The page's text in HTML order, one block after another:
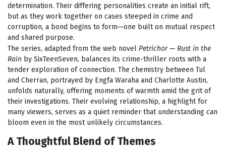
determination. Their differing personalities create an initial rift,
but as they work together on cases steeped in crime and
corruption, a bond begins to form—one built on mutual respect
and shared purpose.
The series, adapted from the web novel Petrichor — Rust in the
Rain by SixTeenSeven, balances its crime-thriller roots with a
tender exploration of connection. The chemistry between Tul
and Cherran, portrayed by Engfa Waraha and Charlotte Austin,
unfolds naturally, offering moments of warmth amid the grit of
their investigations. Their evolving relationship, a highlight for
many viewers, serves as a quiet reminder that understanding can
bloom even in the most unlikely circumstances.
A Thoughtful Blend of Themes